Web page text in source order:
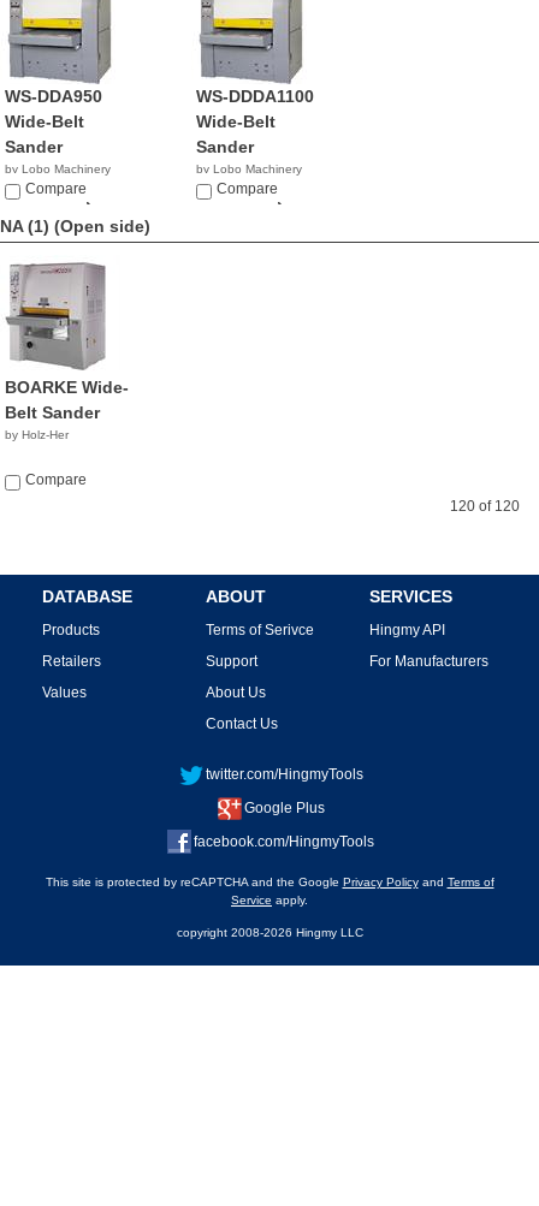
WS-DDA950
Wide-Belt
Sander
by Lobo Machinery
Corp.
$32,990.00
Compare
WS-DDDA1100
Wide-Belt
Sander
by Lobo Machinery
Corp.
$49,900.00
Compare
NA (1) (Open side)
BOARKE Wide-
Belt Sander
by Holz-Her
Compare
120 of 120
DATABASE
Products
Retailers
Values
ABOUT
Terms of Serivce
Support
About Us
Contact Us
SERVICES
Hingmy API
For Manufacturers
twitter.com/HingmyTools
Google Plus
facebook.com/HingmyTools
This site is protected by reCAPTCHA and the Google Privacy Policyand Terms of
Service apply.
copyright 2008-2026 Hingmy LLC